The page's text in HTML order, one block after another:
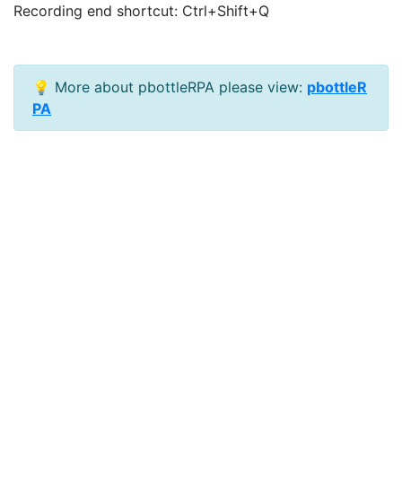
Recording end shortcut: Ctrl+Shift+Q
💡 More about pbottleRPA please view: pbottleR
PA